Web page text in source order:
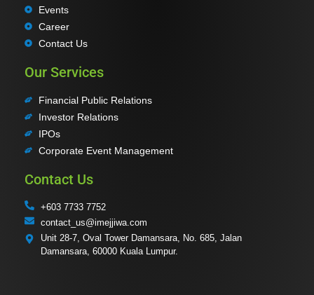
Events
Career
Contact Us
Our Services
Financial Public Relations
Investor Relations
IPOs
Corporate Event Management
Contact Us
+603 7733 7752
contact_us@imejjiwa.com
Unit 28-7, Oval Tower Damansara, No. 685, Jalan
Damansara, 60000 Kuala Lumpur.